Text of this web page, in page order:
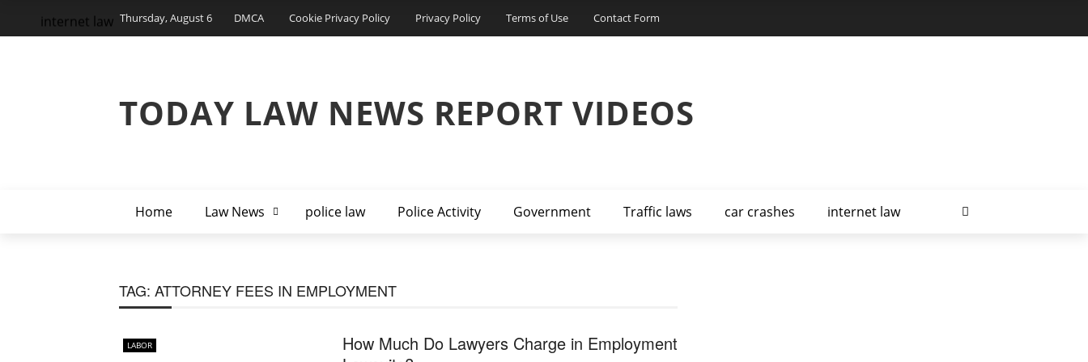
Thursday, August 6 DMCA Cookie Privacy Policy Privacy Policy Terms of Use Contact Form
TODAY LAW NEWS REPORT VIDEOS
Home Law News police law Police Activity Government Traffic laws car crashes internet law
internet law
TAG: ATTORNEY FEES IN EMPLOYMENT
LABOR
How Much Do Lawyers Charge in Employment